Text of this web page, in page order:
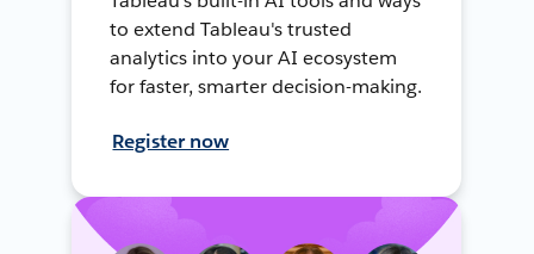
to extend Tableau's trusted
analytics into your AI ecosystem
for faster, smarter decision-making.
Register now